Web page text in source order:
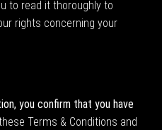
to read it thoroughly to
rights concerning your
you confirm that you have
Terms & Conditions and